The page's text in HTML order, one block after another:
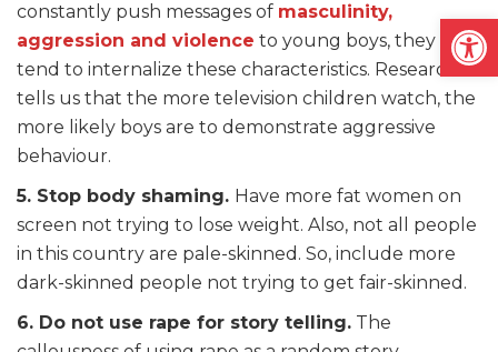
constantly push messages of masculinity,
aggression and violence to young boys, they
tend to internalize these characteristics. Research
tells us that the more television children watch, the
more likely boys are to demonstrate aggressive
behaviour.
5. Stop body shaming. Have more fat women on
screen not trying to lose weight. Also, not all people
in this country are pale-skinned. So, include more
dark-skinned people not trying to get fair-skinned.
6. Do not use rape for story telling. The